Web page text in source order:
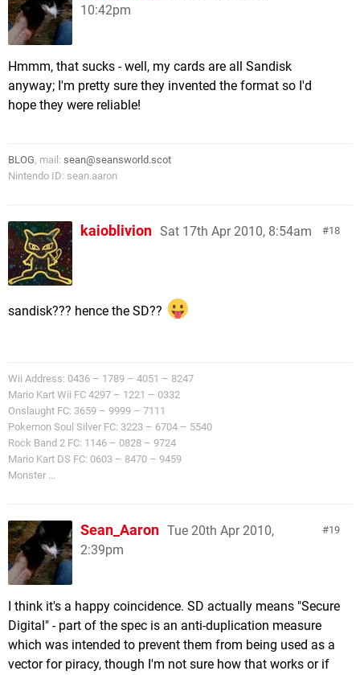
10:42pm
Hmmm, that sucks - well, my cards are all Sandisk
anyway; I'm pretty sure they invented the format so I'd
hope they were reliable!
BLOG, mail: sean@seansworld.scot
Nintendo ID: sean.aaron
18
kaioblivion Sat 17th Apr 2010, 8:54am
sandisk??? hence the SD??
Wii Address: 0436 – 1789 – 4051 – 8247
Mario Kart Wii FC 4297 – 1221 – 0332
Onslaught FC: 3659 – 9999 – 7111
Pokemon Soul Silver FC: 3223 – 6704 – 5540
Rock Band 2 FC: 1146 – 0828 – 9724
Mario Kart DS FC: 0603 – 8470 – 9459
Monster ...
19
Sean_Aaron Tue 20th Apr 2010,
2:39pm
I think it's a happy coincidence. SD actually means "Secure
Digital" - part of the spec is an anti-duplication measure
which was intended to prevent them from being used as a
vector for piracy, though I'm not sure how that works or if